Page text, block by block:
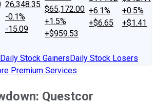
26,348.35
-0.1%
-15.09
$65,172.00
+1.5%
+$959.53
+6.1%
+$6.65
+0.5%
+$1.41
Daily Stock GainersDaily Stock Losers
Premium Services
Questcor